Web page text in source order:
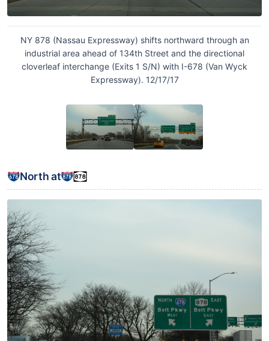
NY 878 (Nassau Expressway) shifts northward through an
industrial area ahead of 134th Street and the directional
cloverleaf interchange (Exits 1 S/N) with I-678 (Van Wyck
Expressway). 12/17/17
North at